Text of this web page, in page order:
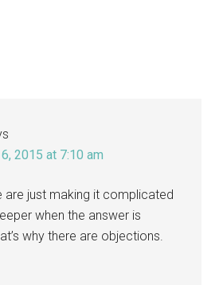
2015 at 7:10 am
are just making it complicated
when the answer is
why there are objections.